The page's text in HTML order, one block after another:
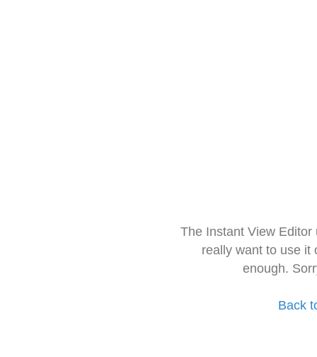
The Instant View
really want to use it
enough.
Back